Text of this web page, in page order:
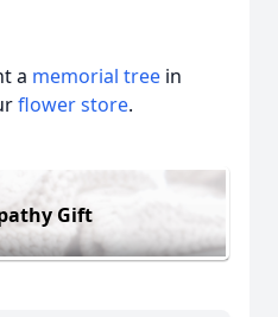
a memorial tree in
flower store.
Gift